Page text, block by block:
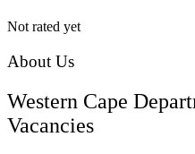
Not rated yet
About Us
Western Cape
Vacancies